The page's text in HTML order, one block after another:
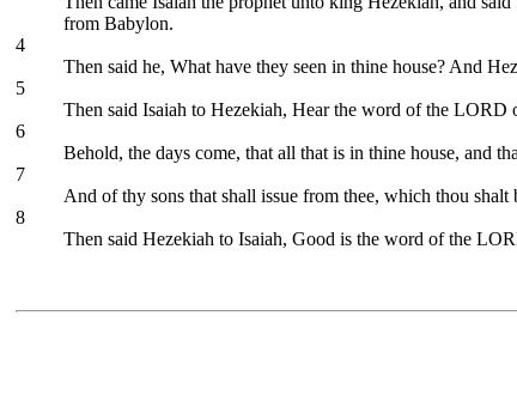
from Babylon.
4
Then said he, What have they seen in thine house? And
5
Then said Isaiah to Hezekiah, Hear the word of the LORD
6
Behold, the days come, that all that is in thine house, and
7
And of thy sons that shall issue from thee, which thou
8
Then said Hezekiah to Isaiah, Good is the word of the